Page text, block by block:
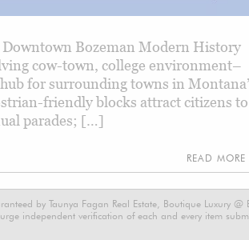
Bozeman Modern History
cow-town, college environment–
for surrounding towns in
friendly blocks attract citizens to
parades; […]
READ MORE
by Taunya Fagan Real Estate, Boutique Luxury @
independent verification of each and every item